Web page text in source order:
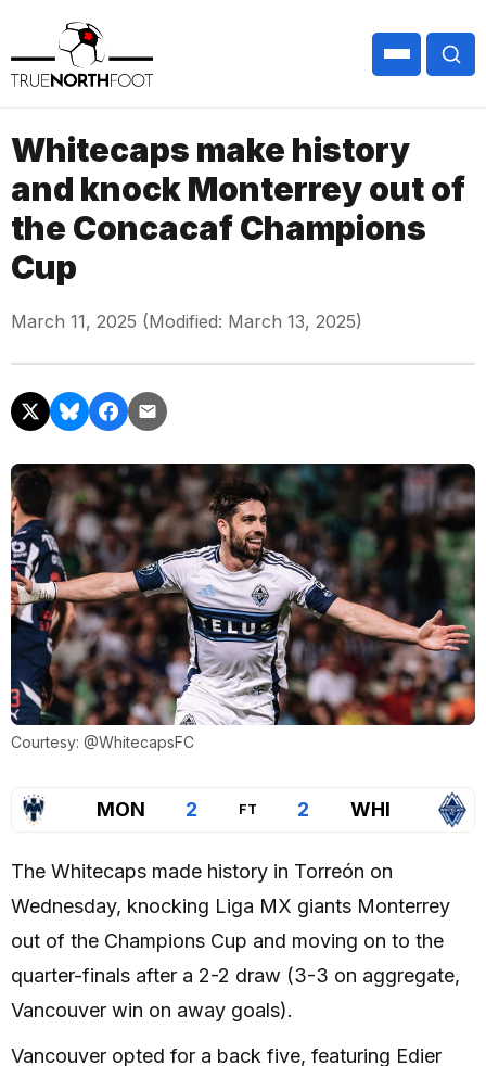
Whitecaps make history
and knock Monterrey out of
the Concacaf Champions
Cup
March 11, 2025 (Modified: March 13, 2025)
Courtesy: @WhitecapsFC
MON 2 FT 2 WHI
The Whitecaps made history in Torreón on
Wednesday, knocking Liga MX giants Monterrey
out of the Champions Cup and moving on to the
quarter-finals after a 2-2 draw (3-3 on aggregate,
Vancouver win on away goals).
Vancouver opted for a back five, featuring Edier